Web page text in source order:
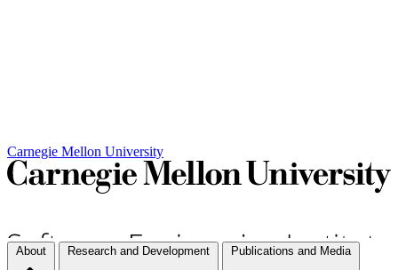
Carnegie Mellon University
About Research and Development Publications and Media